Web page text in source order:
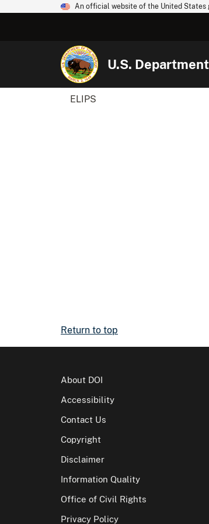
An official website of the United States
U.S.
ELIPS
Return to top
About DOI
Accessibility
Contact Us
Copyright
Disclaimer
Information Quality
Office of Civil Rights
Privacy Policy